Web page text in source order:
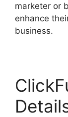
marketer or
enhance
business.